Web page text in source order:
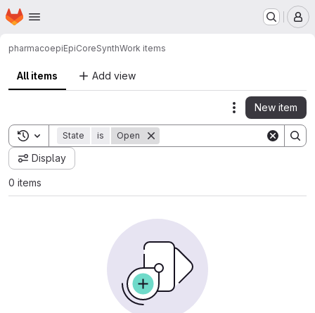
Skip to main content
Homepage
pharmacoepiEpiCoreSynthWork items
All items Add view
Actions
New item
Toggle search history
State is Open
Display
0 items